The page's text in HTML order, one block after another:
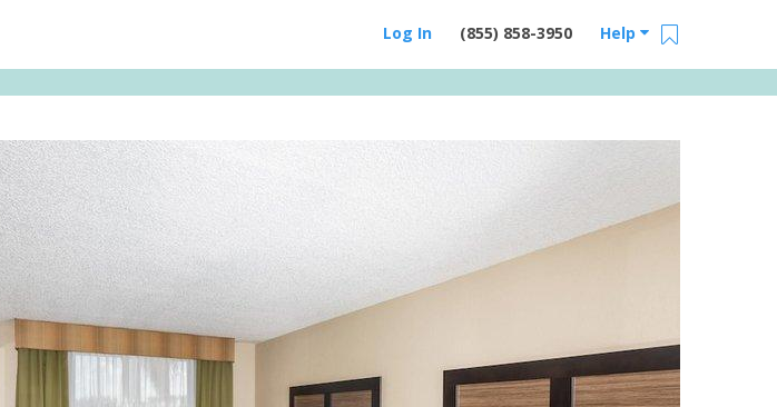
Help
(855) 858-3950
Log In